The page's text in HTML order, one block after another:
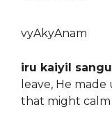
vyAkyAnam
iru kaiyil
leave, He
that might calm